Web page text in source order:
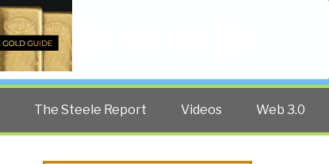
The Steele Report Videos Web 3.0